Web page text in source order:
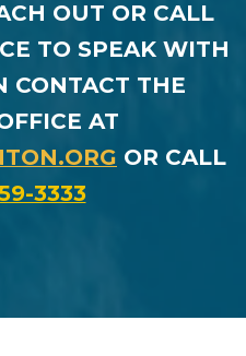
OUT OR CALL
TO SPEAK WITH
CONTACT THE
AT
OR CALL
3333